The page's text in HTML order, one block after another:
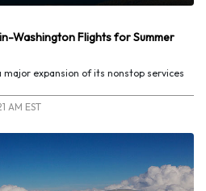
Washington Flights for Summer
major expansion of its nonstop services
AM EST